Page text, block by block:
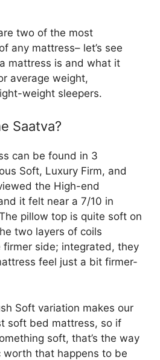
two of the most
any mattress– let’s see
mattress is and what it
average weight,
weight sleepers.
Saatva?
can be found in 3
Soft, Luxury Firm, and
the High-end
it felt near a 7/10 in
pillow top is quite soft on
two layers of coils
firmer side; integrated, they
feel just a bit firmer-
Soft variation makes our
soft bed mattress, so if
soft, that’s the way
that happens to be